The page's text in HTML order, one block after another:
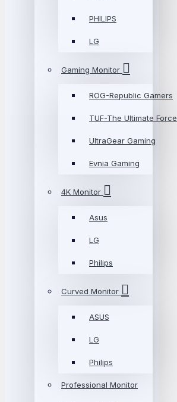
PHILIPS
LG
Gaming Monitor
ROG-Republic Gamers
TUF-The Ultimate Force
UltraGear Gaming
Evnia Gaming
4K Monitor
Asus
LG
Philips
Curved Monitor
ASUS
LG
Philips
Professional Monitor